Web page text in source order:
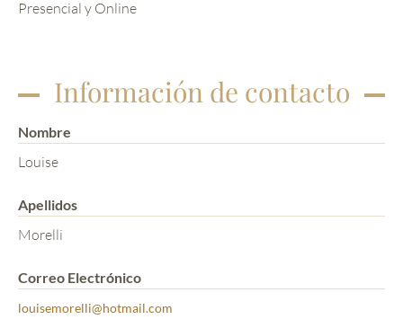
Presencial y Online
Información de contacto
Nombre
Louise
Apellidos
Morelli
Correo Electrónico
louisemorelli@hotmail.com